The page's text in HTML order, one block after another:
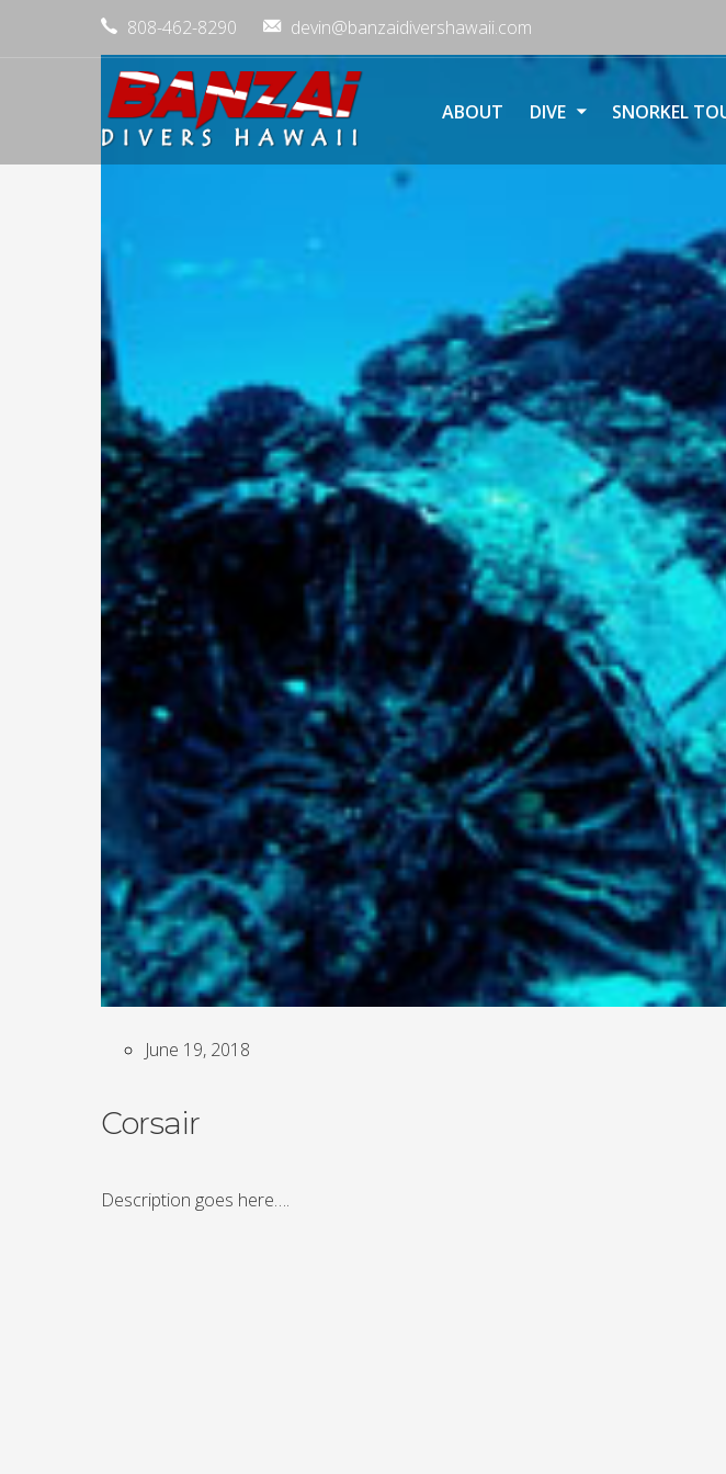
808-462-8290 devin@banzaidivershawaii.com
ABOUT DIVE SNORKEL
June 19, 2018
Corsair
Description goes here….